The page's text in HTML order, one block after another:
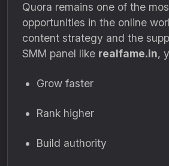
Quora remains one of the
opportunities in the online
content strategy and the
SMM panel like realfame.in,
Grow faster
Rank higher
Build authority